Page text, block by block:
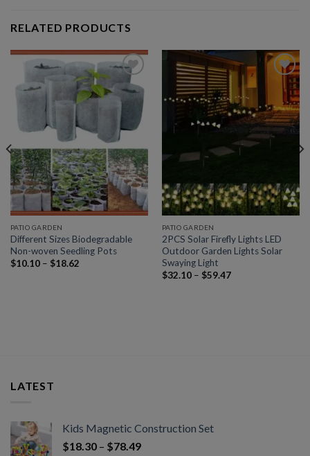
RELATED PRODUCTS
Add to
wishlist
PATIO GARDEN
Different Sizes Biodegradable
Non-woven Seedling Pots
$10.10– $18.62
Add to
wishlist
PATIO GARDEN
2PCS Solar Firefly Lights LED
Outdoor Garden Lights Solar
Swaying Light
$32.10– $59.47
LATEST
Kids Magnetic Construction Set
$18.30 – $78.49